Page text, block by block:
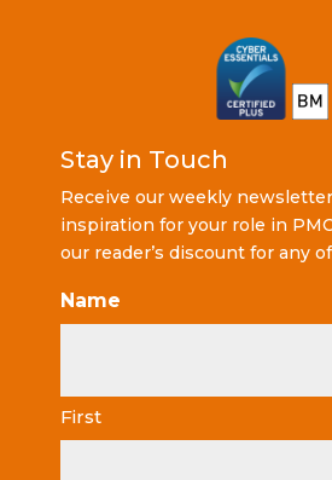
Stay in Touch
Receive our weekly
inspiration for your role in
our reader’s discount for any
Name
First